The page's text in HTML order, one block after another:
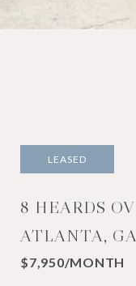
LEASED
8 HEARDS
ATLANTA,
$7,950/MONTH